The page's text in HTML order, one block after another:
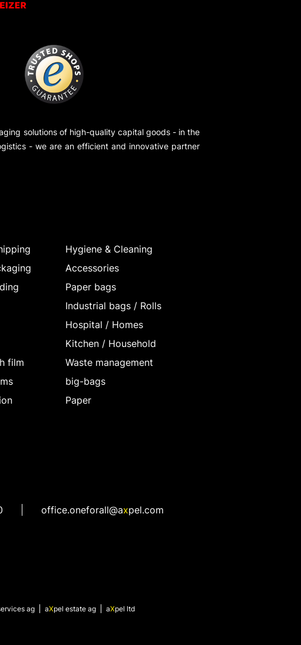
solutions of high-quality capital goods - in the
- we are an efficient and innovative partner
film
Hygiene & Cleaning
Accessories
Paper bags
Industrial bags / Rolls
Hospital / Homes
Kitchen / Household
Waste management
big-bags
Paper
office.oneforall@axpel.com
ag aXpel estate ag aXpel ltd